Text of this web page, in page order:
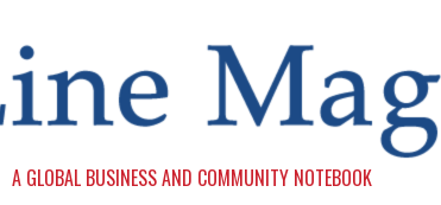
A GLOBAL BUSINESS AND COMMUNITY NOTEBOOK